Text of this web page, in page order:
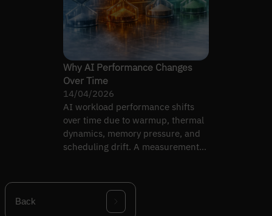
Why AI Performance Changes
Over Time
14/04/2026
AI workload performance shifts
over time due to warmup, thermal
dynamics, memory pressure, and
scheduling drift. A measurement-
Back